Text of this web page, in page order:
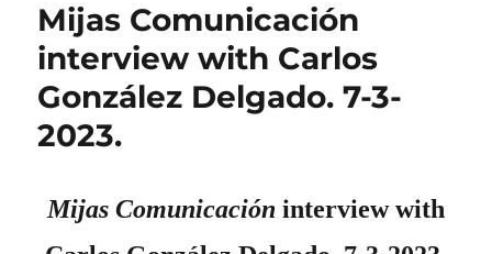
Mijas Comunicación
interview with Carlos
González Delgado. 7-3-
2023.
Mijas Comunicación interview with